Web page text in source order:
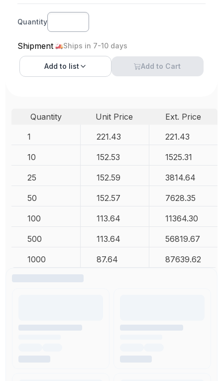
Quantity
Shipment Ships in 7-10 days
Add to list Add to Cart
Quantity Unit Price
Ext. Price
1
221.43 221.43
10 152.53 1525.31
25 152.59 3814.64
50 152.57 7628.35
100 113.64 11364.30
500 113.64 56819.67
1000 87.64 87639.62